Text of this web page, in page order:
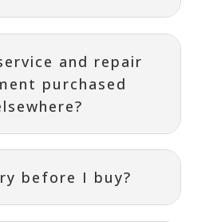
and repair
purchased
before I buy?